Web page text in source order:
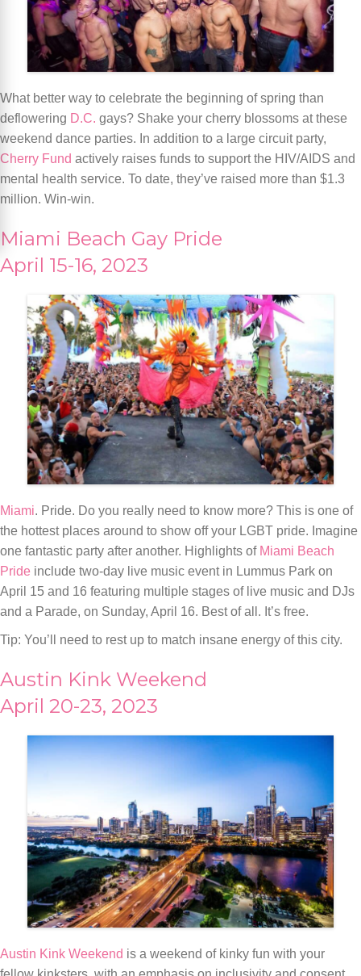
What better way to celebrate the beginning of spring than
deflowering D.C. gays? Shake your cherry blossoms at these
weekend dance parties. In addition to a large circuit party,
Cherry Fund actively raises funds to support the HIV/AIDS and
mental health service. To date, they’ve raised more than $1.3
million. Win-win.
Miami Beach Gay Pride
April 15-16, 2023
Miami. Pride. Do you really need to know more? This is one of
the hottest places around to show off your LGBT pride. Imagine
one fantastic party after another. Highlights of Miami Beach
Pride include two-day live music event in Lummus Park on
April 15 and 16 featuring multiple stages of live music and DJs
and a Parade, on Sunday, April 16. Best of all. It’s free.
Tip: You’ll need to rest up to match insane energy of this city.
Austin Kink Weekend
April 20-23, 2023
Austin Kink Weekend is a weekend of kinky fun with your